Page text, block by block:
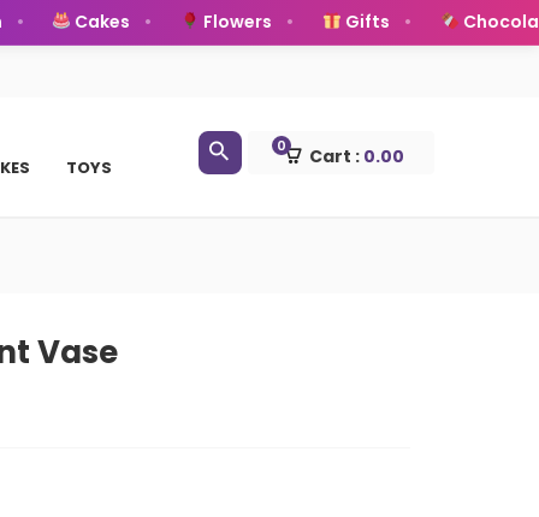
Cakes Flowers Gifts Chocolates
TOYS Cart : 0.00
0
Vase